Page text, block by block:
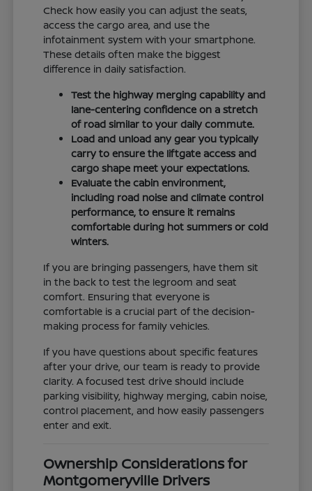
Check how easily you can adjust the seats,
access the cargo area, and use the
infotainment system with your smartphone.
These details often make the biggest
difference in daily satisfaction.
Test the highway merging capability and
lane-centering confidence on a stretch
of road similar to your daily commute.
Load and unload any gear you typically
carry to ensure the liftgate access and
cargo shape meet your expectations.
Evaluate the cabin environment,
including road noise and climate control
performance, to ensure it remains
comfortable during hot summers or cold
winters.
If you are bringing passengers, have them sit
in the back to test the legroom and seat
comfort. Ensuring that everyone is
comfortable is a crucial part of the decision-
making process for family vehicles.
If you have questions about specific features
after your drive, our team is ready to provide
clarity. A focused test drive should include
parking visibility, highway merging, cabin noise,
control placement, and how easily passengers
enter and exit.
Ownership Considerations for
Montgomeryville Drivers